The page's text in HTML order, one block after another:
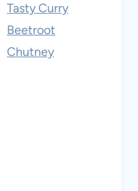
Tasty Curry
Beetroot
Chutney